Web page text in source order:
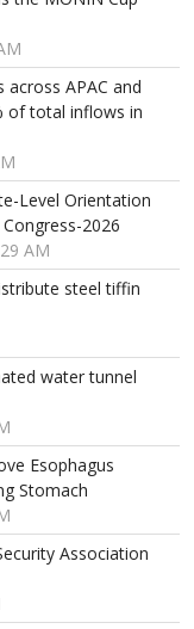
APAC and
of total inflows in
Level Orientation
2026
AM
steel tiffin
water tunnel
Esophagus
Stomach
Association